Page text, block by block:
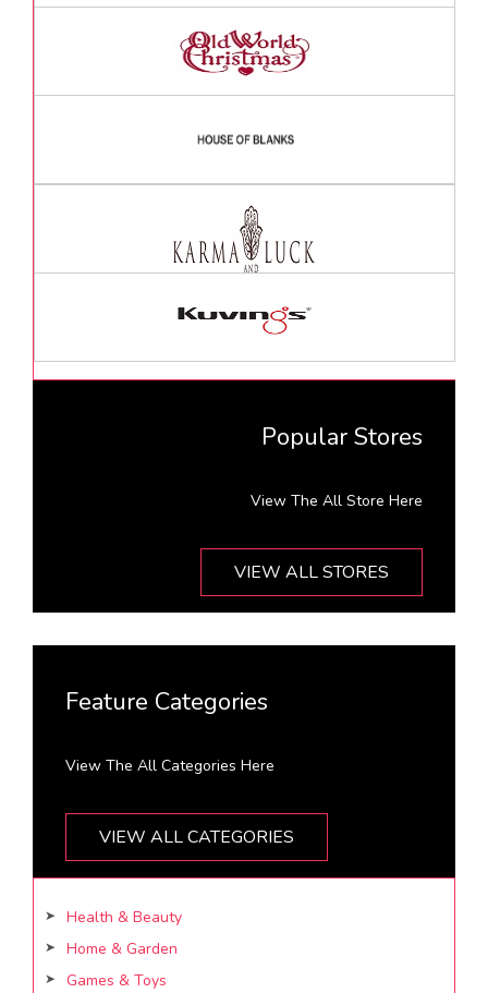
Popular Stores
View The All Store Here
VIEW ALL STORES
Feature Categories
View The All Categories Here
VIEW ALL CATEGORIES
Health & Beauty
Home & Garden
Games & Toys